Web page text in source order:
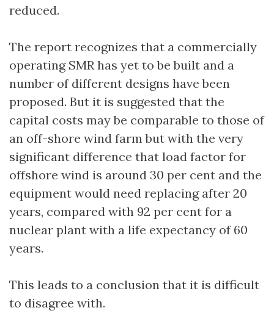
reduced.
The report recognizes that a commercially
operating SMR has yet to be built and a
number of different designs have been
proposed. But it is suggested that the
capital costs may be comparable to those of
an off-shore wind farm but with the very
significant difference that load factor for
offshore wind is around 30 per cent and the
equipment would need replacing after 20
years, compared with 92 per cent for a
nuclear plant with a life expectancy of 60
years.
This leads to a conclusion that it is difficult
to disagree with.